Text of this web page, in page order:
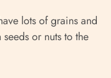
lots of grains and
or nuts to the